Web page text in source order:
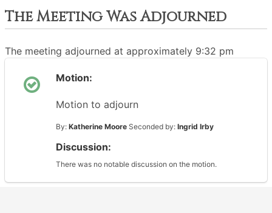
The Meeting Was Adjourned
The meeting adjourned at approximately 9:32 pm
Motion:
Motion to adjourn
By: Katherine Moore Seconded by: Ingrid Irby
Discussion:
There was no notable discussion on the motion.